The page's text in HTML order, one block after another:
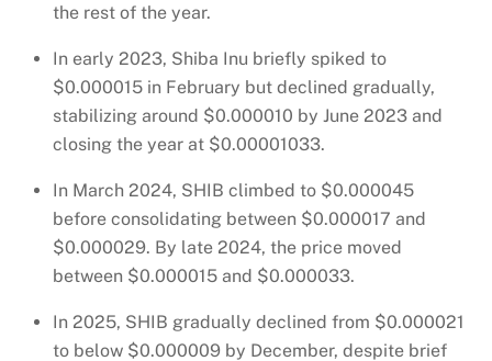
the rest of the year.
In early 2023, Shiba Inu briefly spiked to
$0.000015 in February but declined gradually,
stabilizing around $0.000010 by June 2023 and
closing the year at $0.00001033.
In March 2024, SHIB climbed to $0.000045
before consolidating between $0.000017 and
$0.000029. By late 2024, the price moved
between $0.000015 and $0.000033.
In 2025, SHIB gradually declined from $0.000021
to below $0.000009 by December, despite brief